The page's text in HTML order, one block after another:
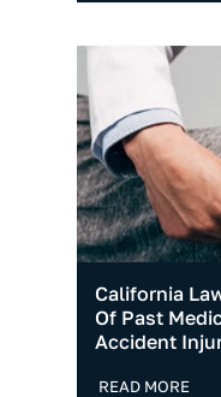
California
Of Past
Accident
READ MORE